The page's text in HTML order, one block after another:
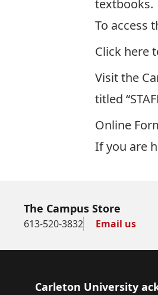
textbooks.
To access
Click here
Visit the
titled
Online
If you are
The Campus Store
613-520-3832 Email us
Footer
Carleton University